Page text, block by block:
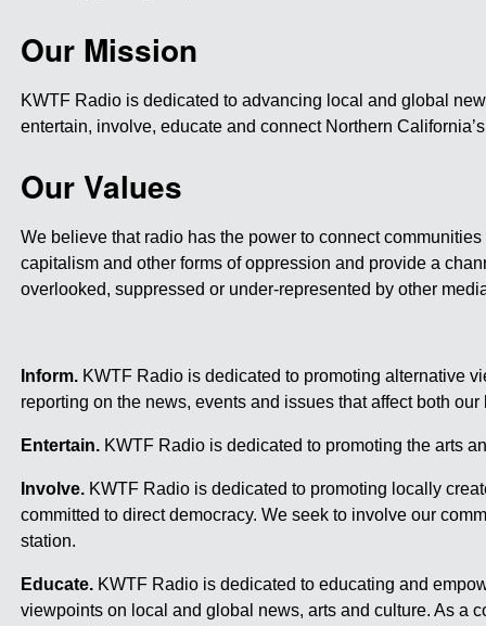
Our Mission
KWTF Radio is dedicated to advancing local and global
entertain, involve, educate and connect Northern
Our Values
We believe that radio has the power to connect
capitalism and other forms of oppression and provide a
overlooked, suppressed or under-represented by other
Inform. KWTF Radio is dedicated to promoting alternative
reporting on the news, events and issues that affect both
Entertain. KWTF Radio is dedicated to promoting the arts
Involve. KWTF Radio is dedicated to promoting locally
committed to direct democracy. We seek to involve our
station.
Educate. KWTF Radio is dedicated to educating and
viewpoints on local and global news, arts and culture. As a